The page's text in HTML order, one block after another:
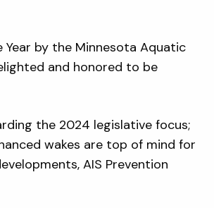
by the Minnesota Aquatic
and honored to be
the 2024 legislative focus;
wakes are top of mind for
AIS Prevention